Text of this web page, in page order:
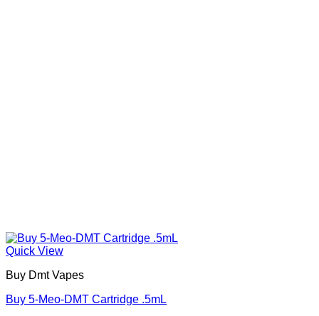
Quick View
Buy Dmt Vapes
Buy 5-Meo-DMT Cartridge .5mL